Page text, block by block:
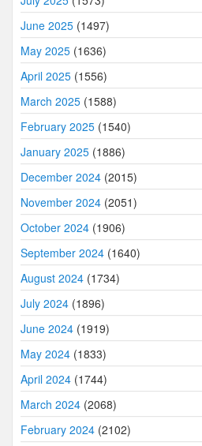
June 2025 (1497)
May 2025 (1636)
April 2025 (1556)
March 2025 (1588)
February 2025 (1540)
January 2025 (1886)
December 2024 (2015)
November 2024 (2051)
October 2024 (1906)
September 2024 (1640)
August 2024 (1734)
July 2024 (1896)
June 2024 (1919)
May 2024 (1833)
April 2024 (1744)
March 2024 (2068)
February 2024 (2102)